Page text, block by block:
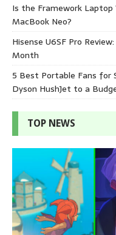
Is the Framework
MacBook Neo?
Hisense U6SF Pro
Month
5 Best Portable Fans for
Dyson HushJet to a
TOP NEWS